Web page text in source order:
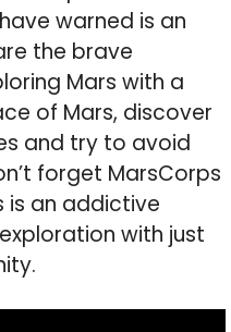
warned is an
the brave
Mars with a
of Mars, discover
and try to avoid
forget MarsCorps
is an addictive
with just